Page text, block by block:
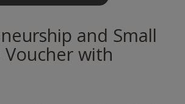
and Small
Voucher with